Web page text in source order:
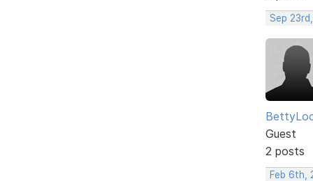
Sep
Guest
2 posts
Feb 6th,